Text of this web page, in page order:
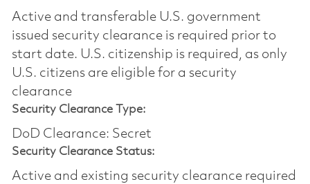
Active and transferable U.S. government
issued security clearance is required prior to
start date.​ U.S. citizenship is required, as only
U.S. citizens are eligible for a security
clearance​
Security Clearance Type:
DoD Clearance: Secret
Security Clearance Status:
Active and existing security clearance required